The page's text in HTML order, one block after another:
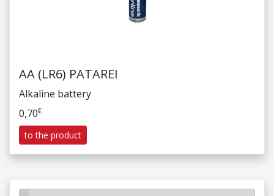
AA (LR6) PATAREI
Alkaline battery
0,70€
to the product